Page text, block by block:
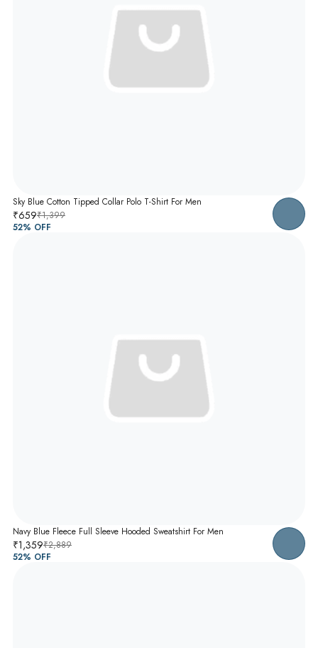
Sky Blue Cotton Tipped Collar Polo T-Shirt For Men
₹659₹1,399
52% OFF
Navy Blue Fleece Full Sleeve Hooded Sweatshirt For Men
₹1,359₹2,889
52% OFF